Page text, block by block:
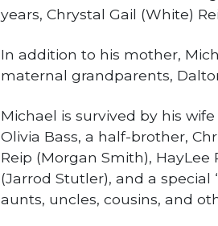
years, Chrystal Gail (White)
In addition to his mother,
maternal grandparents,
Michael is survived by his
Olivia Bass, a half-brother,
Reip (Morgan Smith), HayLee
(Jarrod Stutler), and a special
aunts, uncles, cousins, and